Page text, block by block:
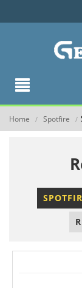
Home / Spotfire /